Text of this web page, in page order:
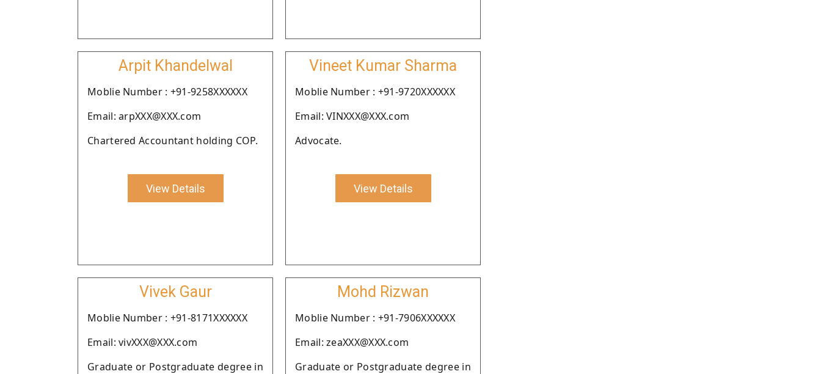
Arpit Khandelwal
Moblie Number : +91-9258XXXXXX
Email: arpXXX@XXX.com
Chartered Accountant holding COP.
View Details
Vineet Kumar Sharma
Moblie Number : +91-9720XXXXXX
Email: VINXXX@XXX.com
Advocate.
View Details
Vivek Gaur
Moblie Number : +91-8171XXXXXX
Email: vivXXX@XXX.com
Graduate or Postgraduate degree in
Mohd Rizwan
Moblie Number : +91-7906XXXXXX
Email: zeaXXX@XXX.com
Graduate or Postgraduate degree in